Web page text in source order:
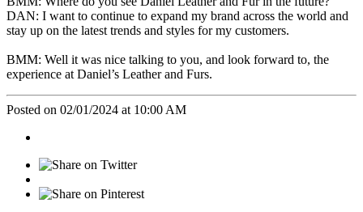
DAN: I want to continue to expand my brand across the world and
stay up on the latest trends and styles for my customers.
BMM: Well it was nice talking to you, and look forward to, the
experience at Daniel’s Leather and Furs.
Posted on 02/01/2024 at 10:00 AM